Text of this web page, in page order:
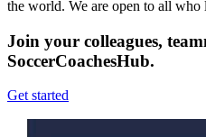
the world. We are open to all who
Join your colleagues,
SoccerCoachesHub.
Get started